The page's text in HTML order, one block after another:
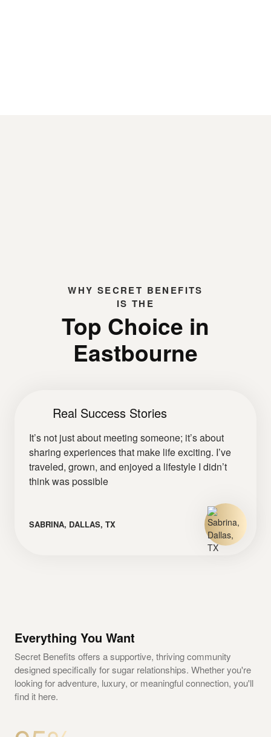
WHY SECRET BENEFITS
IS THE
Top Choice in
Eastbourne
Real Success Stories
It’s not just about meeting someone; it’s about
sharing experiences that make life exciting. I’ve
traveled, grown, and enjoyed a lifestyle I didn’t
think was possible
SABRINA, DALLAS, TX
Everything You Want
Secret Benefits offers a supportive, thriving community
designed specifically for sugar relationships. Whether you're
looking for adventure, luxury, or meaningful connection, you'll
find it here.